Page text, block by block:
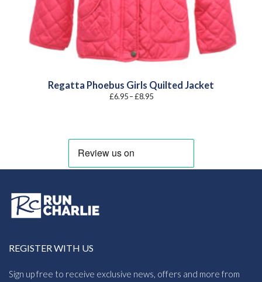
Regatta Phoebus Girls Quilted Jacket
£6.95 –£8.95Price
REGISTER WITH US
Sign up free to receive exclusive news, offers and more from